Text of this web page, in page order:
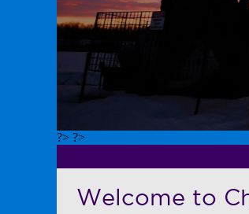
?> ?>
Welcome to